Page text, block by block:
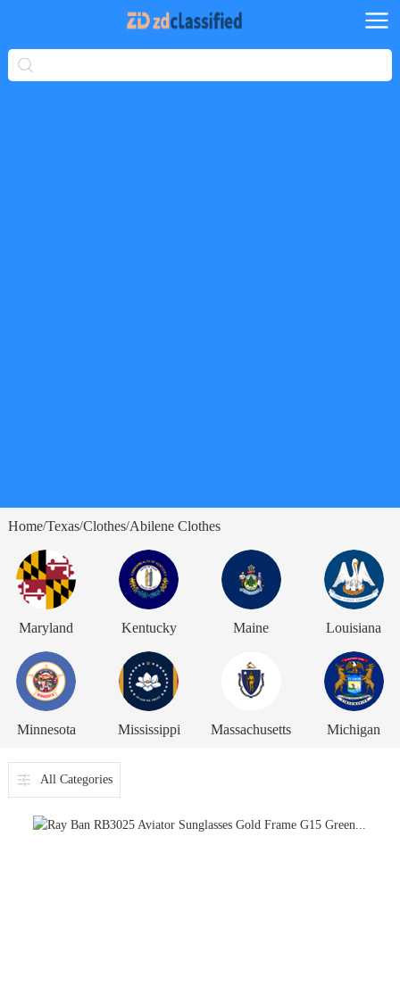
Home/Texas/Clothes/Abilene Clothes
Maryland Kentucky Maine Louisiana
Minnesota Mississippi Massachusetts Michigan
All Categories